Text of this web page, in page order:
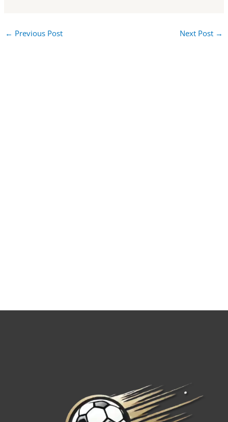
← Previous Post Next Post →